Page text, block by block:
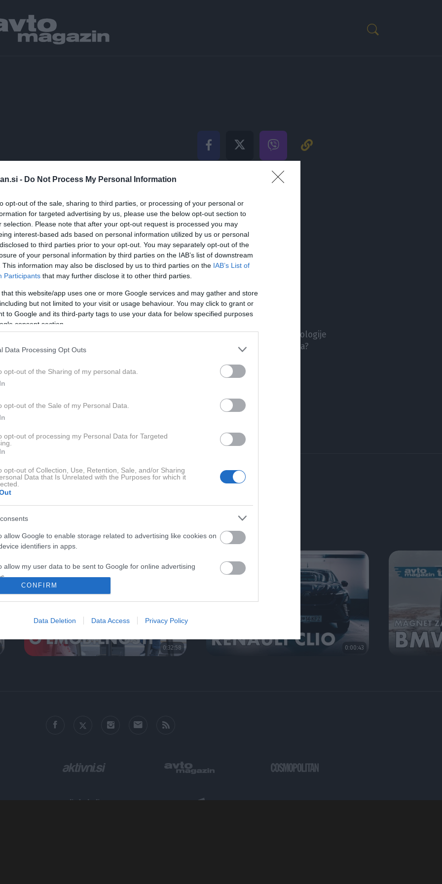
- Do Not Process My Personal Information
opt-out of the sale, sharing to third parties, or processing of your personal or
for targeted advertising by us, please use the below opt-out section to
selection. Please note that after your opt-out request is processed you may
interest-based ads based on personal information utilized by us or personal
to third parties prior to your opt-out. You may separately opt-out of the
of your personal information by third parties on the IAB’s list of downstream
This information may also be disclosed by us to third parties on the IAB’s List of
Participants that may further disclose it to other third parties.
that this website/app uses one or more Google services and may gather and store
but not limited to your visit or usage behaviour. You may click to grant or
to Google and its third-party tags to use your data for below specified purposes
consent section.
Data Processing Opt Outs
opt-out of the Sharing of my personal data.
opt-out of the Sale of my Personal Data.
opt-out of processing my Personal Data for Targeted
opt-out of Collection, Use, Retention, Sale, and/or Sharing
Data that Is Unrelated with the Purposes for which it
allow Google to enable storage related to advertising like cookies on
identifiers in apps.
allow my user data to be sent to Google for online advertising
allow Google to send me personalized advertising.
allow Google to enable storage related to analytics like cookies on
allow Google to enable storage related to functionality of the website
CONFIRM
Data Deletion Data Access Privacy Policy
SE ODPELJALI Z ENIM
IN ZAŽELJENIH
LETOŠNJEGA LETA
obujena in prerojena, da dregne nostalgično žilico nič hudega slutečih
S poznano podobo originalnega Bullija novi Volkswagen ID. Buzz
prednosti elektrifikacije pa obljubljajo izpopolnitev prvotne ideologije
učinkovitosti. Bo Volkswagen ID. Buzz upravičil visoka pričakovanja?
TV AVTO-MAGAZIN SERIJE
0:32:58 0:00:43